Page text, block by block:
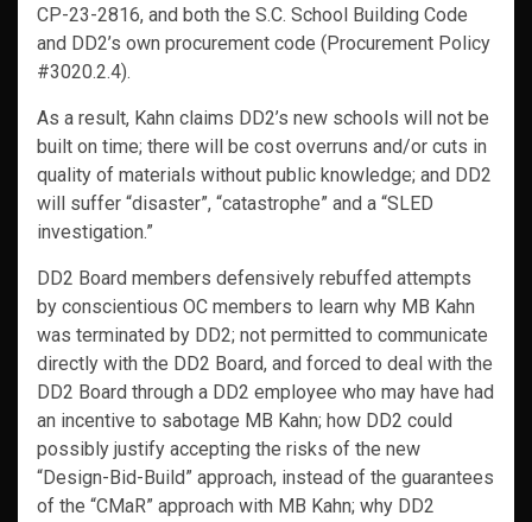
CP-23-2816, and both the S.C. School Building Code
and DD2’s own procurement code (Procurement Policy
#3020.2.4).
As a result, Kahn claims DD2’s new schools will not be
built on time; there will be cost overruns and/or cuts in
quality of materials without public knowledge; and DD2
will suffer “disaster”, “catastrophe” and a “SLED
investigation.”
DD2 Board members defensively rebuffed attempts
by conscientious OC members to learn why MB Kahn
was terminated by DD2; not permitted to communicate
directly with the DD2 Board, and forced to deal with the
DD2 Board through a DD2 employee who may have had
an incentive to sabotage MB Kahn; how DD2 could
possibly justify accepting the risks of the new
“Design-Bid-Build” approach, instead of the guarantees
of the “CMaR” approach with MB Kahn; why DD2